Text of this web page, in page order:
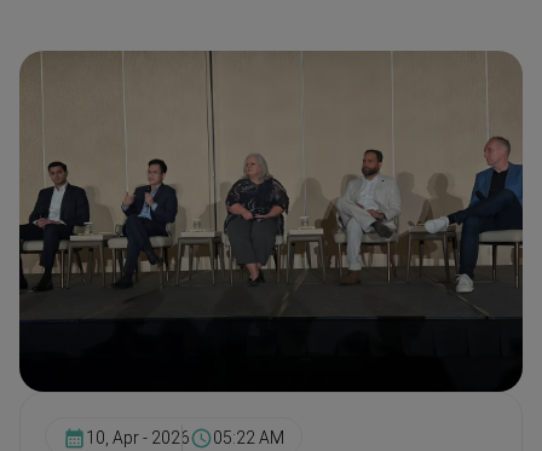
10, Apr - 2026 05:22 AM